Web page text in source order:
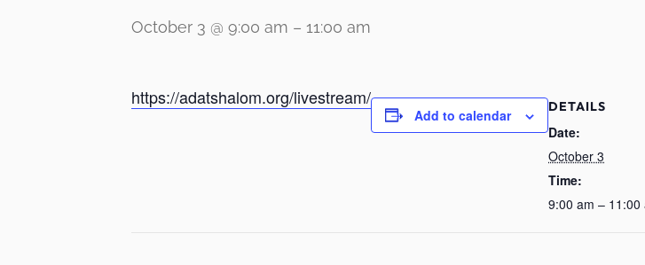
October 3 @ 9:00 am – 11:00 am
https://adatshalom.org/livestream/
Add to calendar DETAILS
Date:
October 3
Time:
9:00 am – 11:00